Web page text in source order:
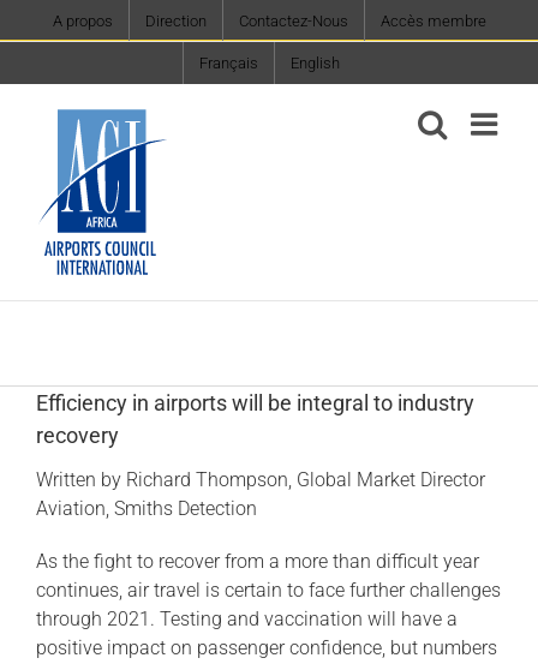
to
A propos Direction Contactez-Nous Accès membre
Français English
Efficiency in airports will be integral to industry
recovery
Written by Richard Thompson, Global Market Director
Aviation, Smiths Detection
As the fight to recover from a more than difficult year
continues, air travel is certain to face further challenges
through 2021. Testing and vaccination will have a
positive impact on passenger confidence, but numbers